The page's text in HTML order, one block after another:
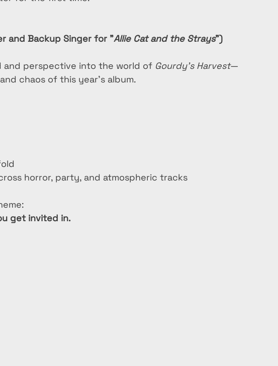
and Backup Singer for "Allie Cat and the Strays")
and perspective into the world of Gourdy’s Harvest—
chaos of this year’s album.
horror, party, and atmospheric tracks
get invited in.